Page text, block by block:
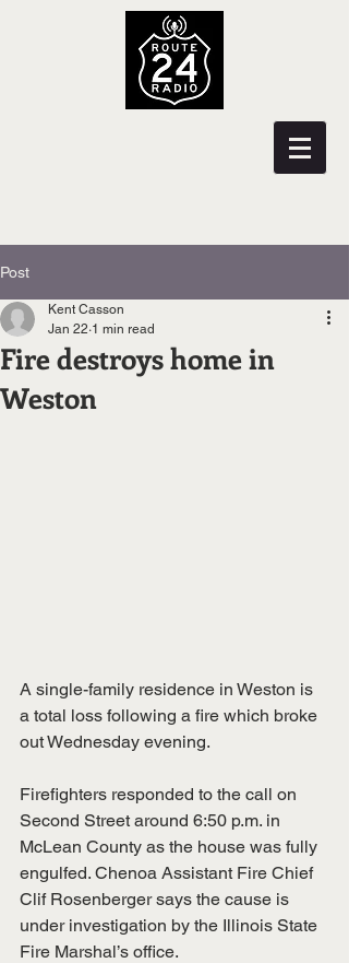
Post
Fire destroys home in
Weston
Kent Casson
Jan 22 1 min read
A single-family residence in Weston is
a total loss following a fire which broke
out Wednesday evening.
Firefighters responded to the call on
Second Street around 6:50 p.m. in
McLean County as the house was fully
engulfed. Chenoa Assistant Fire Chief
Clif Rosenberger says the cause is
under investigation by the Illinois State
Fire Marshal’s office.